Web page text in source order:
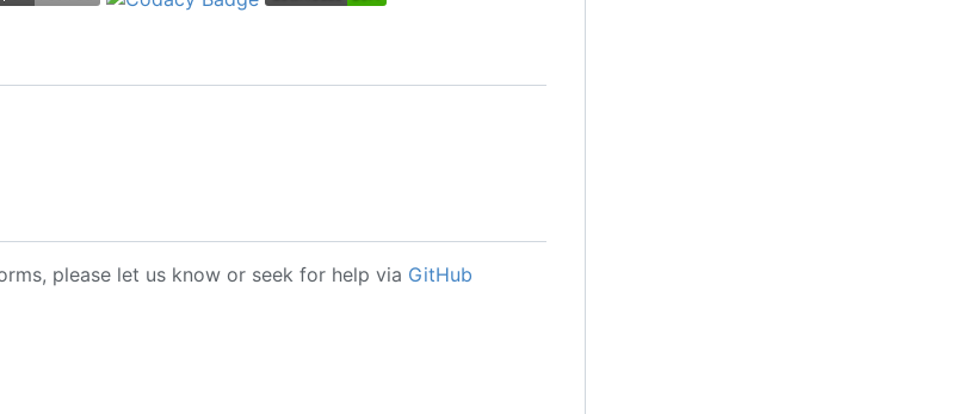
please let us know or seek for help via GitHub